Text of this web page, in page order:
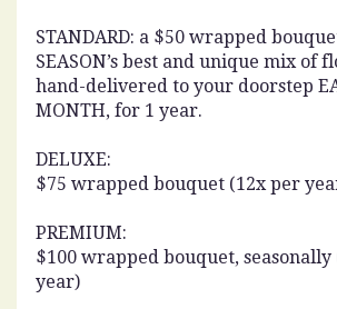
STANDARD: a $50 wrapped
SEASON’s best and unique mix of
hand-delivered to your doorstep
MONTH, for 1 year.
DELUXE:
$75 wrapped bouquet (12x per
PREMIUM:
$100 wrapped bouquet, seasonally
year)